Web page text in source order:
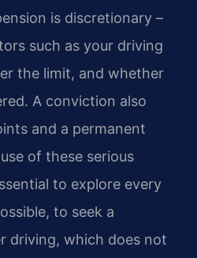
is discretionary –
such as your driving
the limit, and whether
A conviction also
and a permanent
of these serious
to explore every
to seek a
driving, which does not